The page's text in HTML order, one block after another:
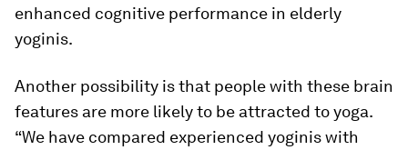
enhanced cognitive performance in elderly
yoginis.
Another possibility is that people with these brain
features are more likely to be attracted to yoga.
“We have compared experienced yoginis with